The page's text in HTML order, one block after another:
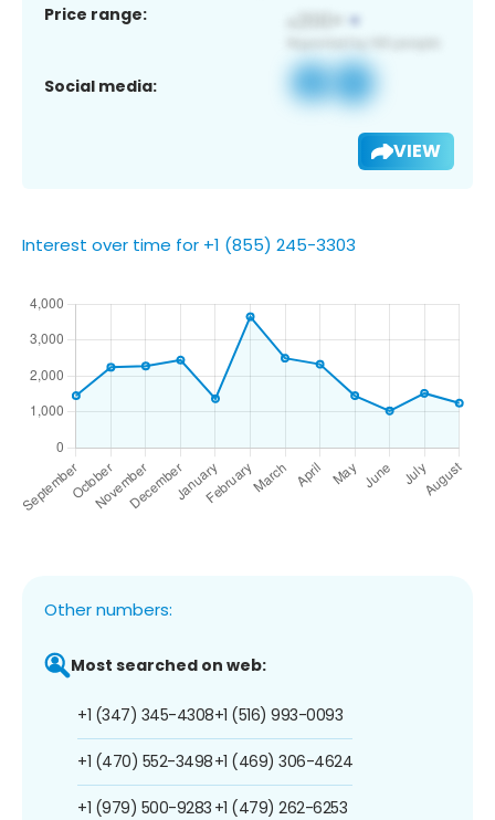
Price range:
Social media:
VIEW
Interest over time for +1 (855) 245-3303
Other numbers:
Most searched on web:
+1 (347) 345-4308
+1 (470) 552-3498
+1 (979) 500-9283
+1 (516) 993-0093
+1 (469) 306-4624
+1 (479) 262-6253